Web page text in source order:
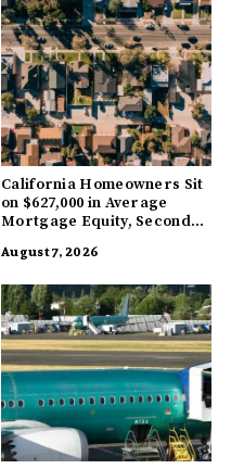
California Homeowners Sit
on $627,000 in Average
Mortgage Equity, Second
August 7, 2026